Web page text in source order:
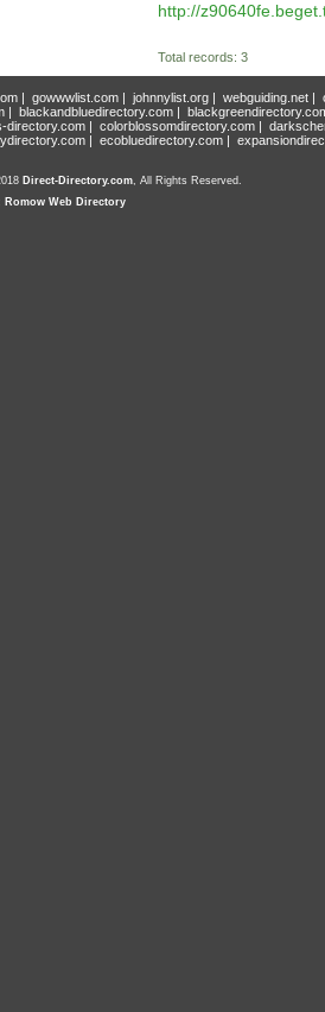
http://
Total records: 3
| gowwwlist.com| johnnylist.org| webguiding.net|
| blackandbluedirectory.com |
directory.com | colorblossomdirectory.com |
| ecobluedirectory.com |
Direct-Directory.com, All Rights Reserved.
Romow Web Directory